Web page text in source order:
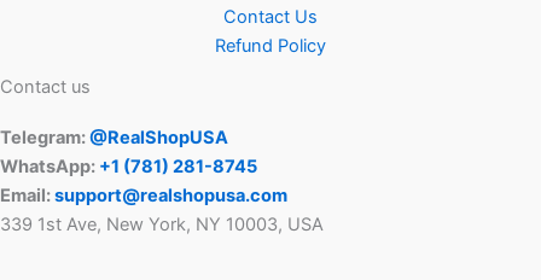
Contact Us
Refund Policy
Contact us
Telegram:@RealShopUSA
WhatsApp: +1 ‪(781) 281-8745‬
Email:support@realshopusa.com
339 1st Ave, New York, NY 10003, USA